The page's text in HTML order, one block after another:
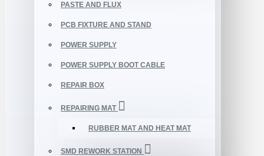
PASTE AND FLUX
PCB FIXTURE AND STAND
POWER SUPPLY
POWER SUPPLY BOOT CABLE
REPAIR BOX
REPAIRING MAT
RUBBER MAT AND HEAT MAT
SMD REWORK STATION